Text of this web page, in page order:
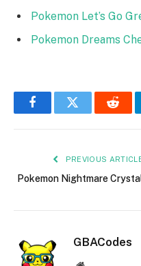
Pokemon Let’s Go
Pokemon Dreams
FacebookTwitter
PREVIOUS
Pokemon Nightmare
GBACodes